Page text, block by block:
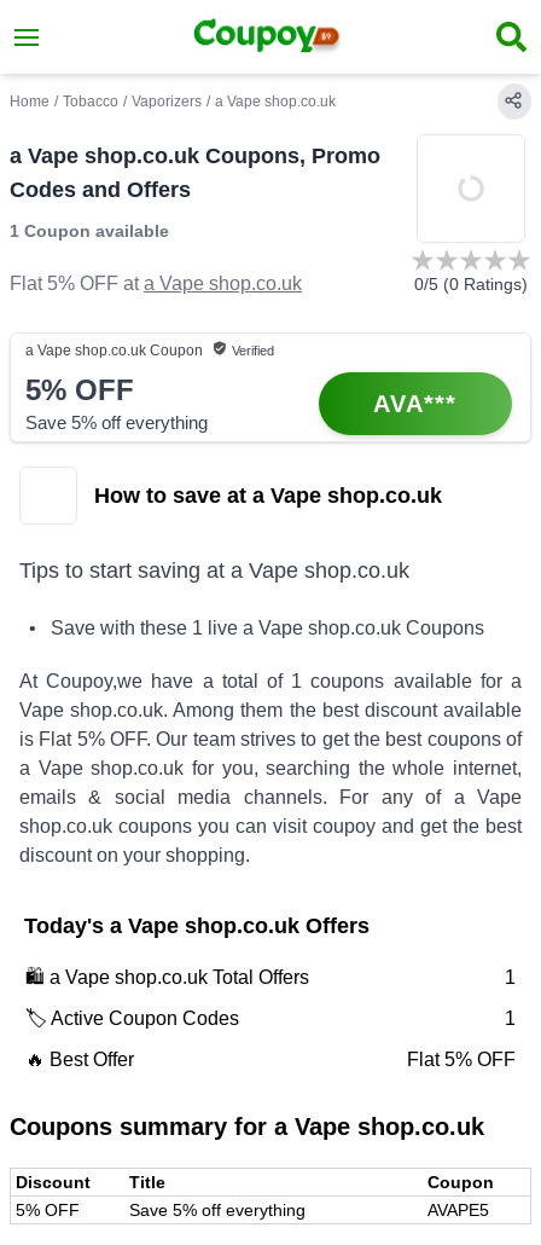
Home / Tobacco / Vaporizers / a Vape shop.co.uk
a Vape shop.co.uk Coupons, Promo
Codes and Offers
1 Coupon available
Flat 5% OFF at a Vape shop.co.uk 0/5 (0 Ratings)
a Vape shop.co.uk Coupon Verified
5% OFF
Save 5% off everything
AVA***
How to save at a Vape shop.co.uk
Tips to start saving at a Vape shop.co.uk
• Save with these 1 live a Vape shop.co.uk Coupons
At Coupoy,we have a total of 1 coupons available fora
Vape shop.co.uk. Among them the best discount available
is Flat 5% OFF. Our team strives to get the best coupons of
a Vape shop.co.uk for you, searching the whole internet,
emails & social media channels. For any of a Vape
shop.co.uk coupons you can visit coupoy and get the best
discount on your shopping.
Today's a Vape shop.co.uk Offers
🛍️ a Vape shop.co.uk Total Offers
1
🏷️ Active Coupon Codes
1
🔥 Best Offer
Flat 5% OFF
Coupons summary for a Vape shop.co.uk
Discount Title
Coupon
5% OFF
Save 5% off everything AVAPE5